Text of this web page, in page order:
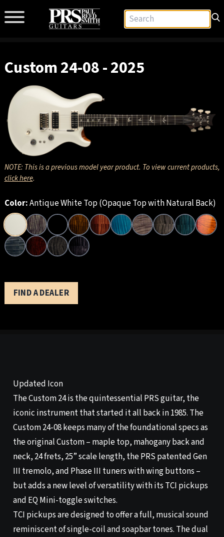
Custom 24-08 - 2025
NOTE: This is a previous model year product. To view current products,
click here.
Color:Antique White Top (Opaque Top with Natural Back)
FIND A DEALER
Updated Icon
The Custom 24 is the quintessential PRS guitar, the
iconic instrument that started it all back in 1985. The
Custom 24-08 keeps many of the foundational specs as
the original Custom – maple top, mahogany back and
neck, 24 frets, 25” scale length, the PRS patented Gen
III tremolo, and Phase III tuners with wing buttons –
but adds a new level of versatility with its TCI pickups
and EQ Mini-toggle switches.
TCI pickups are designed to offer a full, musical sound
reminiscent of single-coil and soapbar tones. The dual